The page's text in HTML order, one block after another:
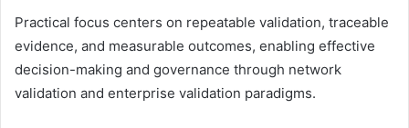
Practical focus centers on repeatable validation, traceable
evidence, and measurable outcomes, enabling effective
decision-making and governance through network
validation and enterprise validation paradigms.